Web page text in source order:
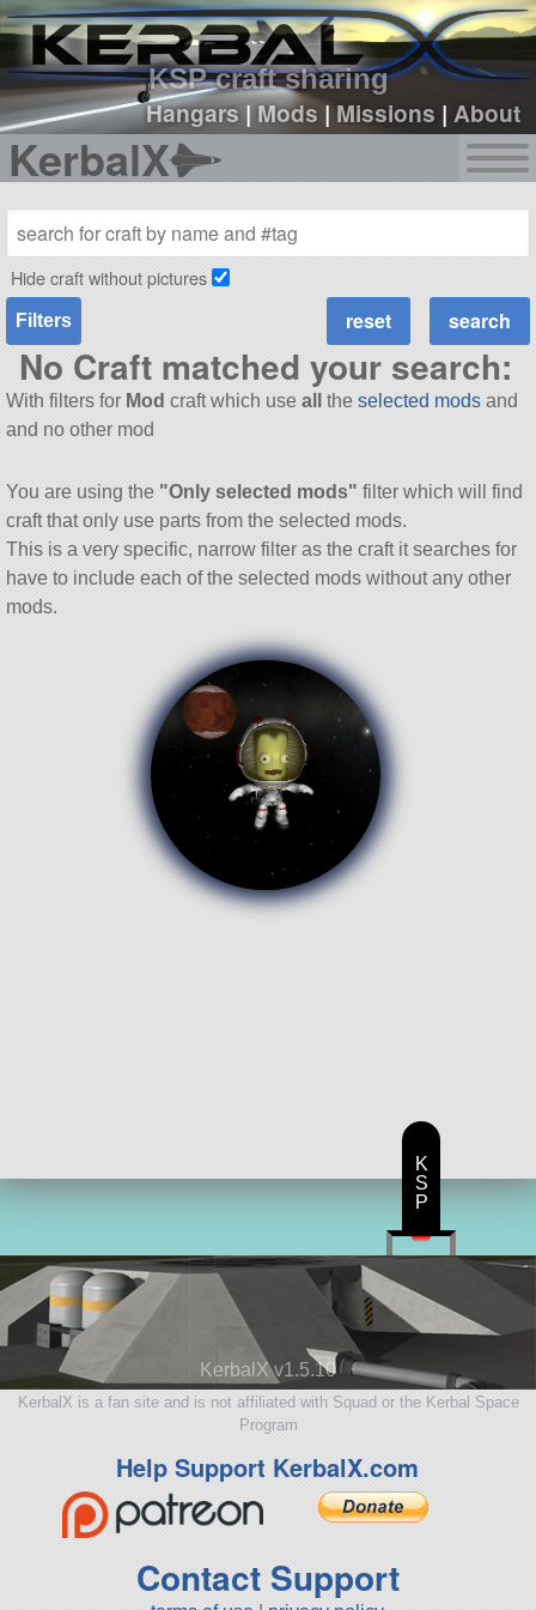
KSP craft sharing
Hangars|Mods |Missions |About
KerbalX
sign up
login
Hide craft without pictures
Filters
No Craft matched your search:
With filters for Mod craft which use all the selected modsand
and no other mod
You are using the "Only selected mods" filter which will find
craft that only use parts from the selected mods.
This is a very specific, narrow filter as the craft it searches for
have to include each of the selected mods without any other
mods.
KerbalX v1.5.10
KerbalX is a fan site and is not affiliated with Squad or the Kerbal Space
Program
Help Support KerbalX.com
Contact Support
K
S
P